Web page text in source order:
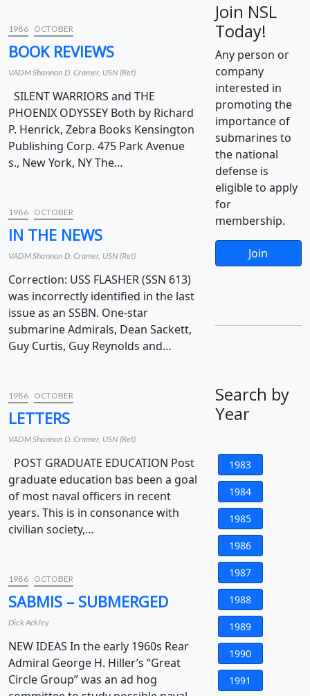
1986 OCTOBER
BOOK REVIEWS
VADM Shannon D. Cramer, USN (Ret)
SILENT WARRIORS and THE
PHOENIX ODYSSEY Both by Richard
P. Henrick, Zebra Books Kensington
Publishing Corp. 475 Park Avenue
s., New York, NY The…
1986 OCTOBER
IN THE NEWS
VADM Shannon D. Cramer, USN (Ret)
Correction: USS FLASHER (SSN 613)
was incorrectly identified in the last
issue as an SSBN. One-star
submarine Admirals, Dean Sackett,
Guy Curtis, Guy Reynolds and…
1986 OCTOBER
LETTERS
VADM Shannon D. Cramer, USN (Ret)
POST GRADUATE EDUCATION Post
graduate education bas been a goal
of most naval officers in recent
years. This is in consonance with
civilian society,…
1986 OCTOBER
SABMIS – SUBMERGED
Dick Ackley
NEW IDEAS In the early 1960s Rear
Admiral George H. Hiller’s “Great
Circle Group” was an ad hog
Join NSL
Today!
Any person or
company
interested in
promoting the
importance of
submarines to
the national
defense is
eligible to apply
for
membership.
Join
Search by
Year
1983
1984
1985
1986
1987
1988
1989
1990
1991